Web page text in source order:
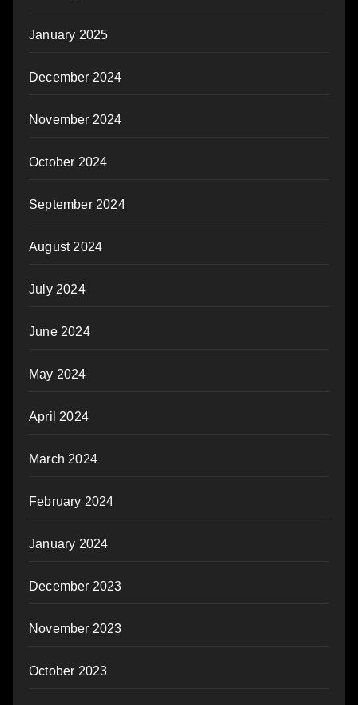
January 2025
December 2024
November 2024
October 2024
September 2024
August 2024
July 2024
June 2024
May 2024
April 2024
March 2024
February 2024
January 2024
December 2023
November 2023
October 2023